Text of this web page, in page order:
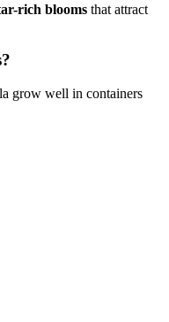
rich blooms that attract
grow well in containers